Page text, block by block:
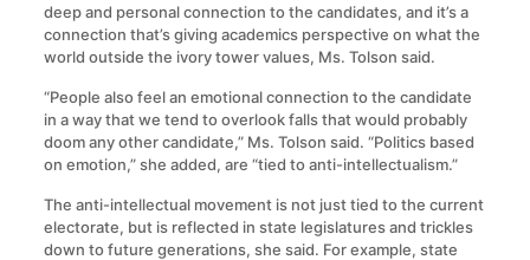
deep and personal connection to the candidates, and it’s a
connection that’s giving academics perspective on what the
world outside the ivory tower values, Ms. Tolson said.
“People also feel an emotional connection to the candidate
in a way that we tend to overlook falls that would probably
doom any other candidate,” Ms. Tolson said. “Politics based
on emotion,” she added, are “tied to anti-intellectualism.”
The anti-intellectual movement is not just tied to the current
electorate, but is reflected in state legislatures and trickles
down to future generations, she said. For example, state